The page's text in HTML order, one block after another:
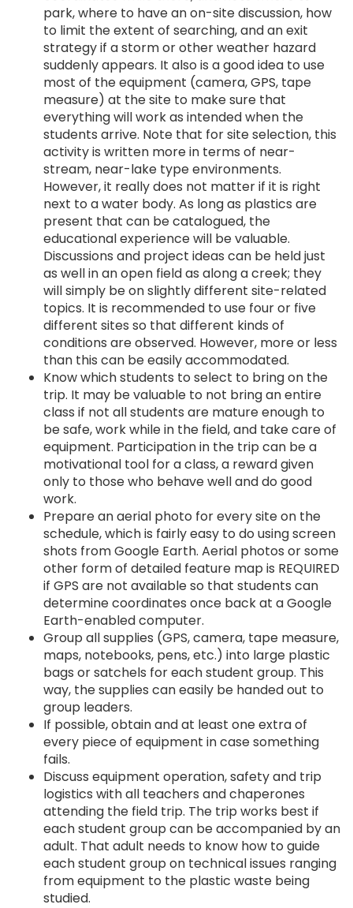
park, where to have an on-site discussion, how
to limit the extent of searching, and an exit
strategy if a storm or other weather hazard
suddenly appears. It also is a good idea to use
most of the equipment (camera, GPS, tape
measure) at the site to make sure that
everything will work as intended when the
students arrive. Note that for site selection, this
activity is written more in terms of near-
stream, near-lake type environments.
However, it really does not matter if it is right
next to a water body. As long as plastics are
present that can be catalogued, the
educational experience will be valuable.
Discussions and project ideas can be held just
as well in an open field as along a creek; they
will simply be on slightly different site-related
topics. It is recommended to use four or five
different sites so that different kinds of
conditions are observed. However, more or less
than this can be easily accommodated.
Know which students to select to bring on the
trip. It may be valuable to not bring an entire
class if not all students are mature enough to
be safe, work while in the field, and take care of
equipment. Participation in the trip can be a
motivational tool for a class, a reward given
only to those who behave well and do good
work.
Prepare an aerial photo for every site on the
schedule, which is fairly easy to do using screen
shots from Google Earth. Aerial photos or some
other form of detailed feature map is REQUIRED
if GPS are not available so that students can
determine coordinates once back at a Google
Earth-enabled computer.
Group all supplies (GPS, camera, tape measure,
maps, notebooks, pens, etc.) into large plastic
bags or satchels for each student group. This
way, the supplies can easily be handed out to
group leaders.
If possible, obtain and at least one extra of
every piece of equipment in case something
fails.
Discuss equipment operation, safety and trip
logistics with all teachers and chaperones
attending the field trip. The trip works best if
each student group can be accompanied by an
adult. That adult needs to know how to guide
each student group on technical issues ranging
from equipment to the plastic waste being
studied.